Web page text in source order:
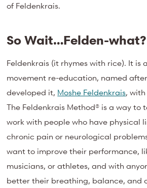
of Feldenkrais.
So Wait…Felden-what?
Feldenkrais (it rhymes with rice). It is
movement re-education, named
developed it, Moshe Feldenkrais,
The Feldenkrais Method® is a way to
work with people who have physical
chronic pain or neurological
want to improve their performance,
musicians, or athletes, and with
better their breathing, balance, and